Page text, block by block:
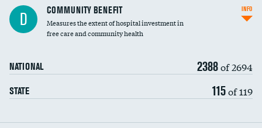
Ratio of executive compensation to
housekeeping wages
D COMMUNITY BENEFIT
Measures the extent of hospital investment in
free care and community health
NATIONAL 2388of 2694
STATE 115of 119
INFO